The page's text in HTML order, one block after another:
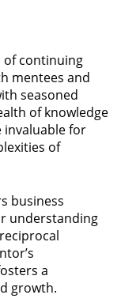
continuing
mentees and
seasoned
of knowledge
invaluable for
of
business
understanding
a
growth.